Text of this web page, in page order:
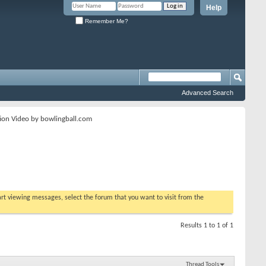
Help
Remember Me?
Advanced Search
Video by bowlingball.com
viewing messages, select the forum that you want to visit from the
Results 1 to 1 of 1
Thread Tools